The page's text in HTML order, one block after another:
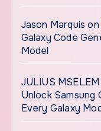
Jason Marquis on
Galaxy Code
Model
JULIUS
Unlock Samsung
Every Galaxy